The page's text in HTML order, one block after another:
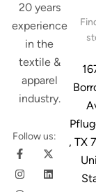
20 years
experience
in the
textile &
apparel
industry.
Follow us:
, TX